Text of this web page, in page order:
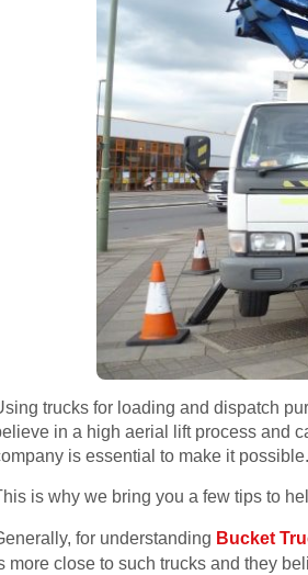
trucks for loading and dispatch
in a high aerial lift process and
is essential to make it possible.
is why we bring you a few tips to
for understanding Bucket
more close to such trucks and they